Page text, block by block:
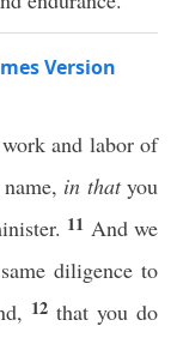
Version
and labor of
in thatyou
11 And we
diligence to
12 that you do